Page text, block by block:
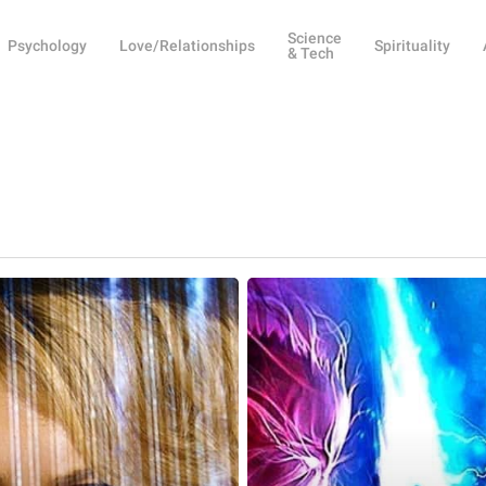
Psychology Love/Relationships
Science
& Tech
Spirituality